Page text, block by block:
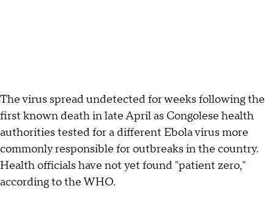
The virus spread undetected for weeks following the
first known death in late April as Congolese health
authorities tested for a different Ebola virus more
commonly responsible for outbreaks in the country.
Health officials have not yet found "patient zero,"
according to the WHO.